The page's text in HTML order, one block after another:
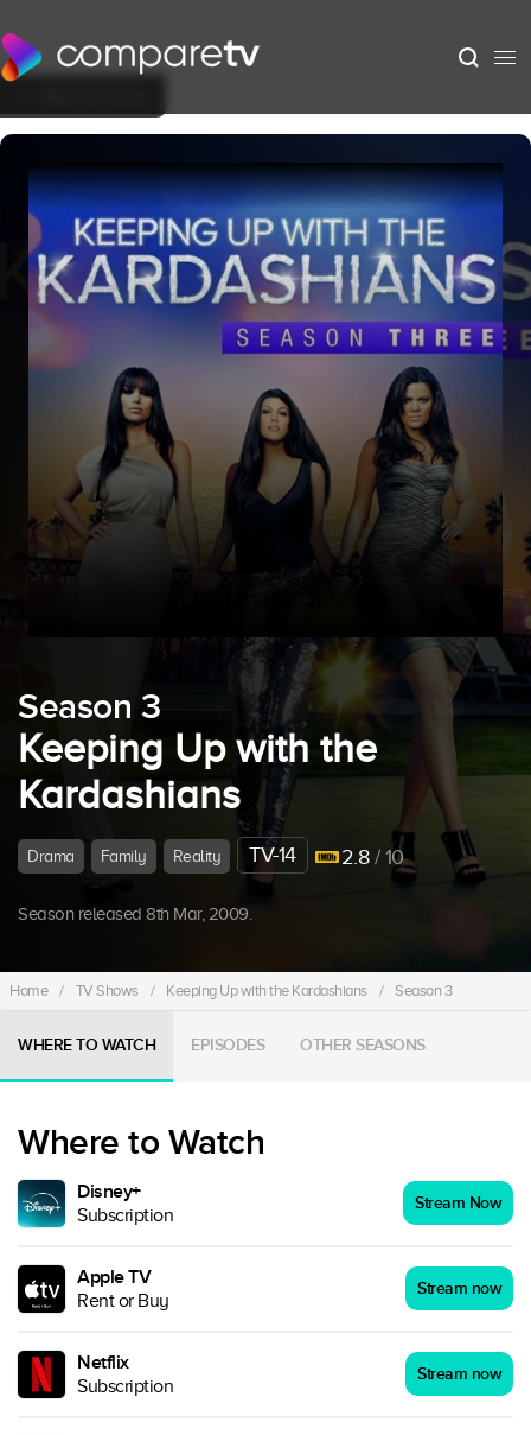
Season 3
Keeping Up with the
Kardashians
Drama Family Reality TV-14 2.8/ 10
Season released 8th Mar, 2009.
Home / TV Shows / Keeping Up with the Kardashians / Season 3
WHERE TO WATCH EPISODES OTHER SEASONS
Where to Watch
Disney+
Subscription
Stream Now
Apple TV
Rent or Buy
Stream now
Netflix
Subscription
Stream now